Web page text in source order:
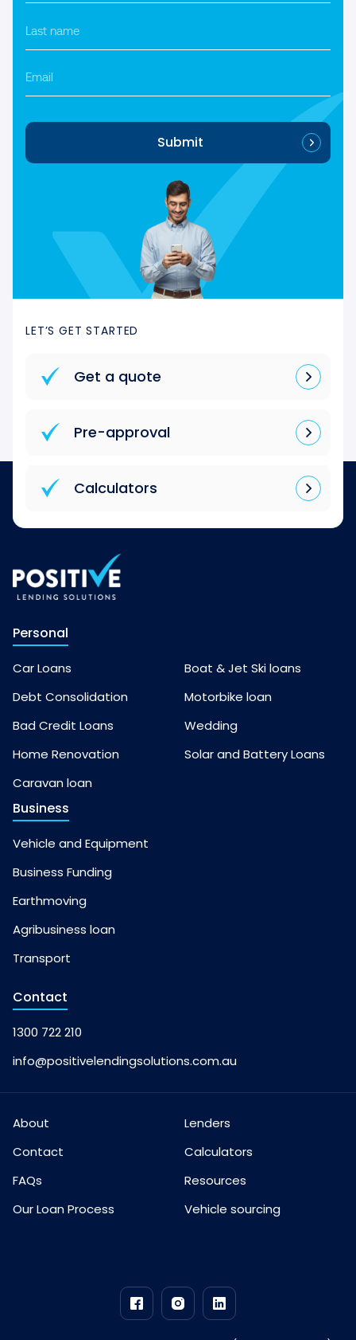
name*
Submit
LET’S GET STARTED
Get a quote
Pre-approval
Calculators
Personal
Car Loans
Debt Consolidation
Bad Credit Loans
Home Renovation
Caravan loan
Boat & Jet Ski loans
Motorbike loan
Wedding
Solar and Battery Loans
Business
Vehicle and Equipment
Business Funding
Earthmoving
Agribusiness loan
Transport
Contact
1300 722 210
info@positivelendingsolutions.com.au
About
Contact
FAQs
Our Loan Process
Lenders
Calculators
Resources
Vehicle sourcing